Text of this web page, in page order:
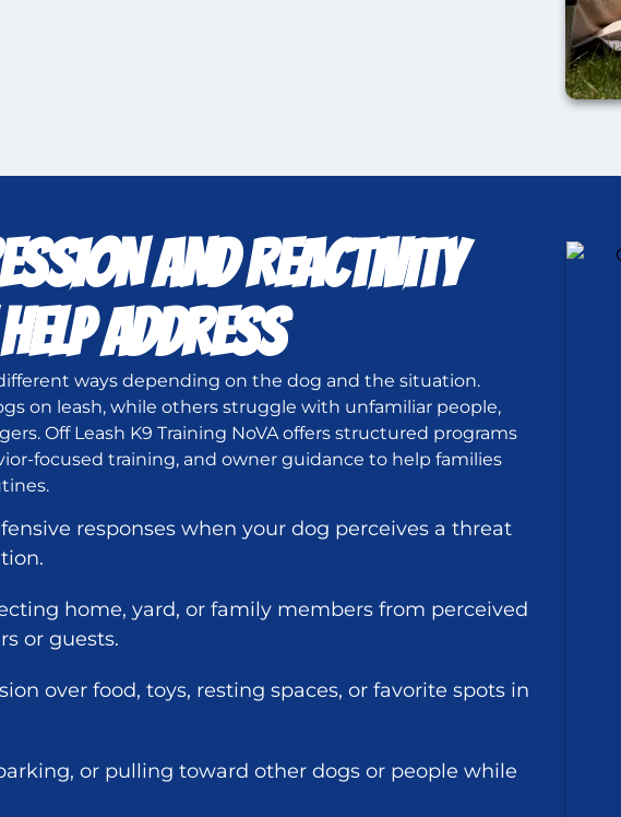
AND REACTIVITY
ADDRESS
ways depending on the dog and the situation.
on leash, while others struggle with unfamiliar people,
Off Leash K9 Training NoVA offers structured programs
focused training, and owner guidance to help families
responses when your dog perceives a threat
home, yard, or family members from perceived
or guests.
over food, toys, resting spaces, or favorite spots in
or pulling toward other dogs or people while